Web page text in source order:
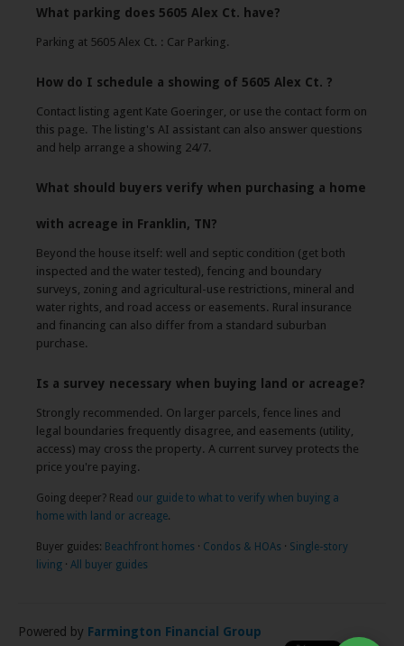
What parking does 5605 Alex Ct. have?
Parking at 5605 Alex Ct. : Car Parking.
How do I schedule a showing of 5605 Alex Ct. ?
Contact listing agent Kate Goeringer, or use the contact form on
this page. The listing's AI assistant can also answer questions
and help arrange a showing 24/7.
What should buyers verify when purchasing a home
with acreage in Franklin, TN?
Beyond the house itself: well and septic condition (get both
inspected and the water tested), fencing and boundary
surveys, zoning and agricultural-use restrictions, mineral and
water rights, and road access or easements. Rural insurance
and financing can also differ from a standard suburban
purchase.
Is a survey necessary when buying land or acreage?
Strongly recommended. On larger parcels, fence lines and
legal boundaries frequently disagree, and easements (utility,
access) may cross the property. A current survey protects the
price you're paying.
Going deeper? Read our guide to what to verify when buying a
home with land or acreage.
Buyer guides: Beachfront homes · Condos & HOAs · Single-story
living · All buyer guides
Powered by Farmington Financial Group